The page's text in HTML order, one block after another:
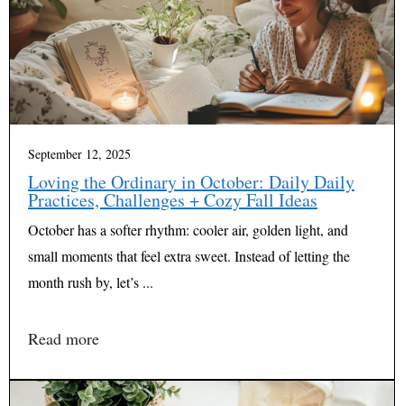
September 12, 2025
Loving the Ordinary in October: Daily Daily
Practices, Challenges + Cozy Fall Ideas
October has a softer rhythm: cooler air, golden light, and
small moments that feel extra sweet. Instead of letting the
month rush by, let’s ...
Read more